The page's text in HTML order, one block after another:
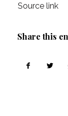
Source link
Share this